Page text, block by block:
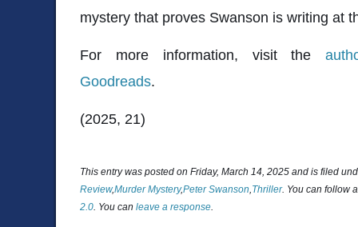
mystery that proves Swanson is writing at
For more information, visit the
Goodreads.
(2025, 21)
This entry was posted on Friday, March 14, 2025 and is filed
Review,Murder Mystery,Peter Swanson,Thriller. You can follow
2.0. You can leave a response.